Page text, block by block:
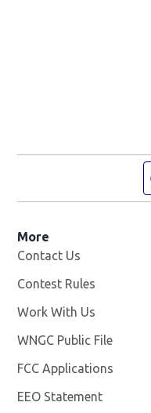
More
Contact Us
Contest Rules
Work With Us
WNGC Public File
FCC Applications
EEO Statement